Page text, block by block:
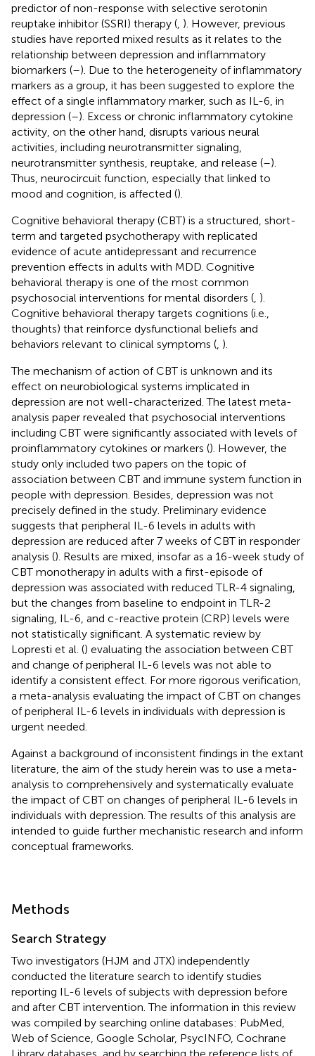
predictor of non-response with selective serotonin
reuptake inhibitor (SSRI) therapy ( ). However, previous
studies have reported mixed results as it relates to the
relationship between depression and inflammatory
biomarkers (–). Due to the heterogeneity of inflammatory
markers as a group, it has been suggested to explore the
effect of a single inflammatory marker, such as IL-6, in
depression (–). Excess or chronic inflammatory cytokine
activity, on the other hand, disrupts various neural
activities, including neurotransmitter signaling,
neurotransmitter synthesis, reuptake, and release (–).
Thus, neurocircuit function, especially that linked to
mood and cognition, is affected ().
Cognitive behavioral therapy (CBT) is a structured, short-
term and targeted psychotherapy with replicated
evidence of acute antidepressant and recurrence
prevention effects in adults with MDD. Cognitive
behavioral therapy is one of the most common
psychosocial interventions for mental disorders ( ).
Cognitive behavioral therapy targets cognitions (i.e.,
thoughts) that reinforce dysfunctional beliefs and
behaviors relevant to clinical symptoms ( ).
The mechanism of action of CBT is unknown and its
effect on neurobiological systems implicated in
depression are not well-characterized. The latest meta-
analysis paper revealed that psychosocial interventions
including CBT were significantly associated with levels of
proinflammatory cytokines or markers (). However, the
study only included two papers on the topic of
association between CBT and immune system function in
people with depression. Besides, depression was not
precisely defined in the study. Preliminary evidence
suggests that peripheral IL-6 levels in adults with
depression are reduced after 7 weeks of CBT in responder
analysis (). Results are mixed, insofar as a 16-week study of
CBT monotherapy in adults with a first-episode of
depression was associated with reduced TLR-4 signaling,
but the changes from baseline to endpoint in TLR-2
signaling, IL-6, and c-reactive protein (CRP) levels were
not statistically significant. A systematic review by
Lopresti et al. () evaluating the association between CBT
and change of peripheral IL-6 levels was not able to
identify a consistent effect. For more rigorous verification,
a meta-analysis evaluating the impact of CBT on changes
of peripheral IL-6 levels in individuals with depression is
urgent needed.
Against a background of inconsistent findings in the extant
literature, the aim of the study herein was to use a meta-
analysis to comprehensively and systematically evaluate
the impact of CBT on changes of peripheral IL-6 levels in
individuals with depression. The results of this analysis are
intended to guide further mechanistic research and inform
conceptual frameworks.
Methods
Search Strategy
Two investigators (HJM and JTX) independently
conducted the literature search to identify studies
reporting IL-6 levels of subjects with depression before
and after CBT intervention. The information in this review
was compiled by searching online databases: PubMed,
Web of Science, Google Scholar, PsycINFO, Cochrane
Library databases, and by searching the reference lists of